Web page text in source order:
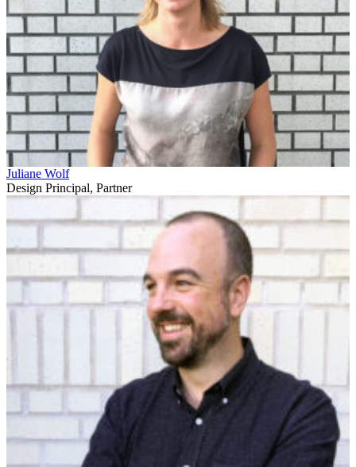
Juliane Wolf
Design Principal, Partner